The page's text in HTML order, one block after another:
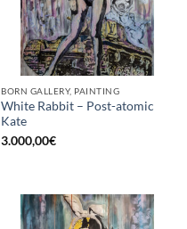
BORN GALLERY, PAINTING
White Rabbit – Post-atomic
Kate
3.000,00€